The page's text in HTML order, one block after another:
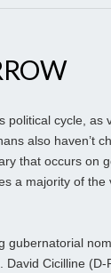
political cycle, as
also haven’t
that occurs on
a majority of
gubernatorial
Cicilline